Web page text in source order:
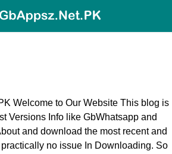
Welcome to Our Website This blog is
Versions Info like GbWhatsapp and
and download the most recent and
no issue In Downloading. So